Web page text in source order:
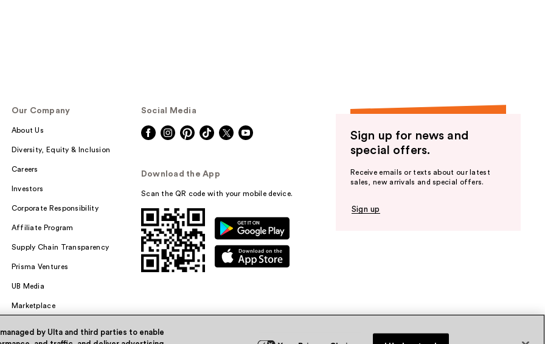
Our Company
About Us
Diversity, Equity & Inclusion
Careers
Investors
Corporate Responsibility
Affiliate Program
Supply Chain Transparency
Prisma Ventures
UB Media
Marketplace
Social Media
Download the App
Scan the QR code with your mobile device.
Sign up for news and
special offers.
Receive emails or texts about our latest
sales, new arrivals and special offers.
Sign up
by Ulta and third parties to enable